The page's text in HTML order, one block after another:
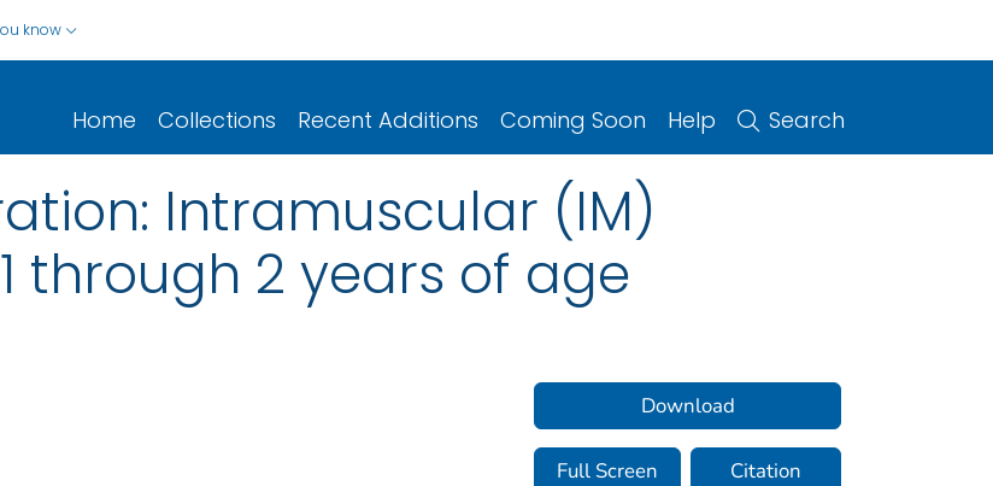
know
Home Collections Recent Additions Coming Soon Help Search
Intramuscular (IM)
through 2 years of age
Download
Full Screen Citation